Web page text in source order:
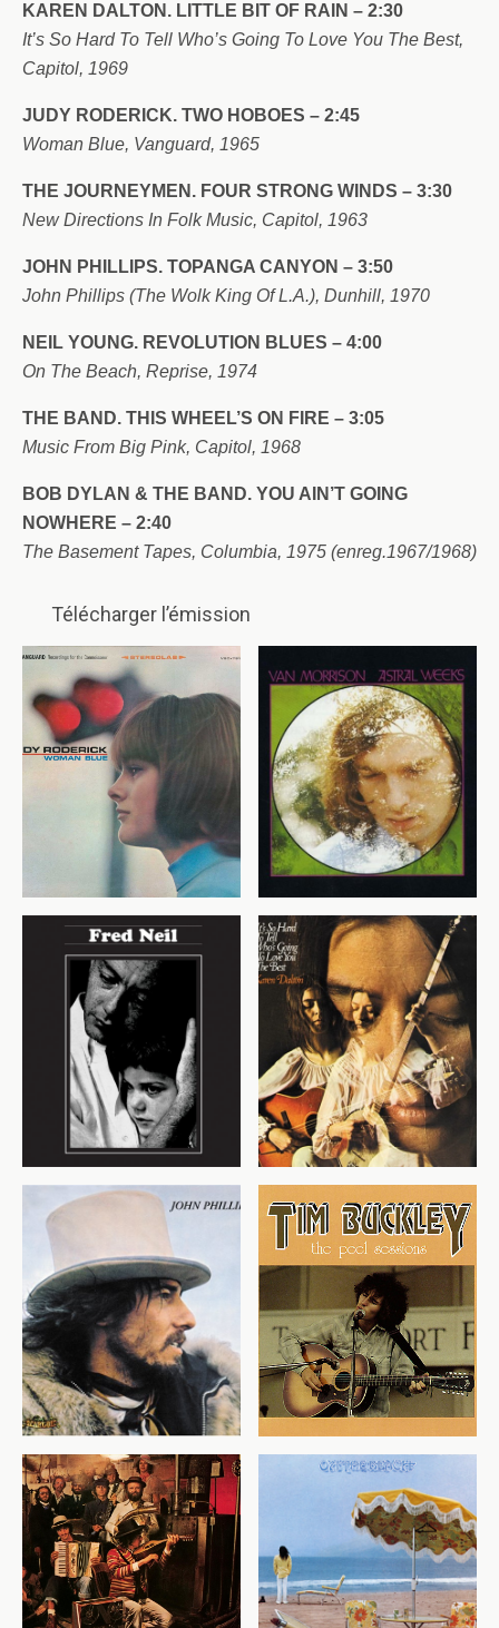
KAREN DALTON. LITTLE BIT OF RAIN – 2:30
It’s So Hard To Tell Who’s Going To Love You The Best,
Capitol, 1969
JUDY RODERICK. TWO HOBOES – 2:45
Woman Blue, Vanguard, 1965
THE JOURNEYMEN. FOUR STRONG WINDS – 3:30
New Directions In Folk Music, Capitol, 1963
JOHN PHILLIPS. TOPANGA CANYON – 3:50
John Phillips (The Wolk King Of L.A.), Dunhill, 1970
NEIL YOUNG. REVOLUTION BLUES – 4:00
On The Beach, Reprise, 1974
THE BAND. THIS WHEEL’S ON FIRE – 3:05
Music From Big Pink, Capitol, 1968
BOB DYLAN & THE BAND. YOU AIN’T GOING
NOWHERE – 2:40
The Basement Tapes, Columbia, 1975 (enreg.1967/1968)
Télécharger l’émission